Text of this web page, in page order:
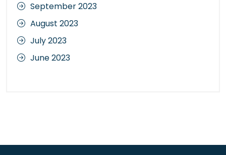
September 2023
August 2023
July 2023
June 2023